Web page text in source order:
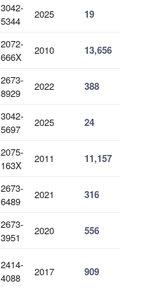
3042-
5344
2025 19
2072-
666X
2010 13,656
2673-
8929
2022 388
3042-
5697
2025 24
2075-
163X
2011 11,157
2673-
6489
2021 316
2673-
3951
2020 556
2414-
4088
2017 909